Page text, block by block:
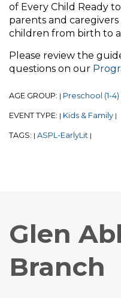
of Every Child Ready
parents and
children from birth to
Please review the
questions on our
AGE GROUP: | Preschool (1-4)
EVENT TYPE: | Kids & Family |
TAGS: | ASPL-EarlyLit |
Glen
Branch